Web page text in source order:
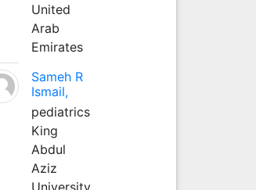
United
Arab
Emirates
Sameh R
Ismail,
pediatrics
King
Abdul
Aziz
University